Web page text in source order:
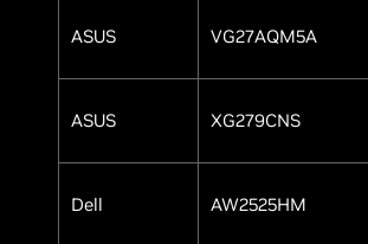
ASUS VG27AQM5A
ASUS XG279CNS
Dell AW2525HM